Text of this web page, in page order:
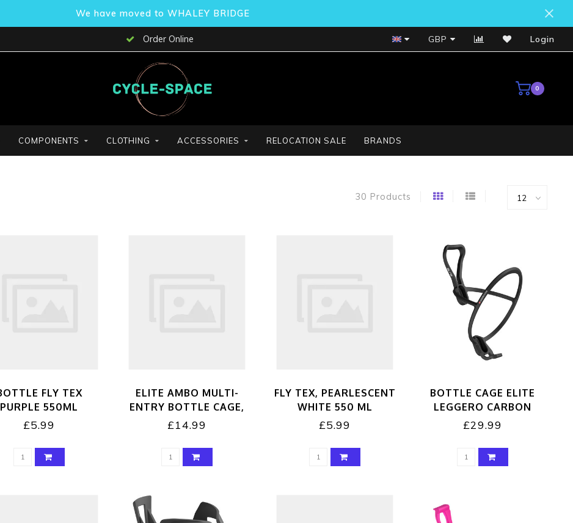
We have moved to WHALEY BRIDGE
Order Online Bosch Service Centre
GBP Login
0
COMPONENTS CLOTHING ACCESSORIES RELOCATION SALE BRANDS
30 Products
FLY TEX
PURPLE 550ML
£5.99
ELITE AMBO MULTI-
ENTRY BOTTLE CAGE,
BLACK
£14.99
FLY TEX, PEARLESCENT
WHITE 550 ML
£5.99
BOTTLE CAGE ELITE
LEGGERO CARBON
£29.99